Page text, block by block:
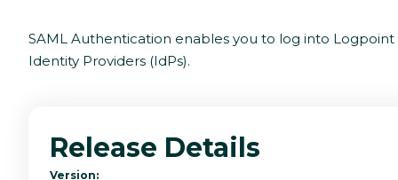
SAML Authentication enables you to log into Logpoint
Identity Providers (IdPs).
Release Details
Version: